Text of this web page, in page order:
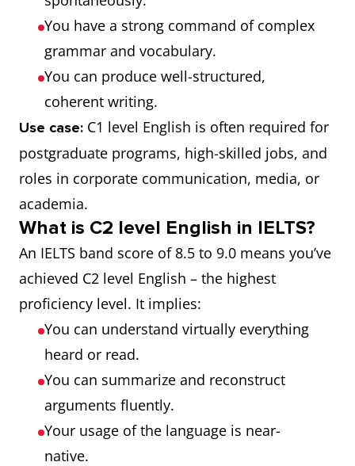
You have a strong command of complex
grammar and vocabulary.
You can produce well-structured,
coherent writing.
Use case: C1 level English is often required for
postgraduate programs, high-skilled jobs, and
roles in corporate communication, media, or
academia.
What is C2 level English in IELTS?
An IELTS band score of 8.5 to 9.0 means you’ve
achieved C2 level English – the highest
proficiency level. It implies:
You can understand virtually everything
heard or read.
You can summarize and reconstruct
arguments fluently.
Your usage of the language is near-
native.